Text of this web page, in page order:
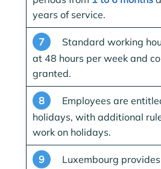
years of service.
7 Standard working
at 48 hours per week and
granted.
8 Employees are
holidays, with additional
work on holidays.
9
Luxembourg